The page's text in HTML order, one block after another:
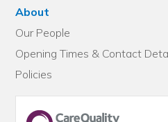
About
Our People
Opening Times & Contact
Policies